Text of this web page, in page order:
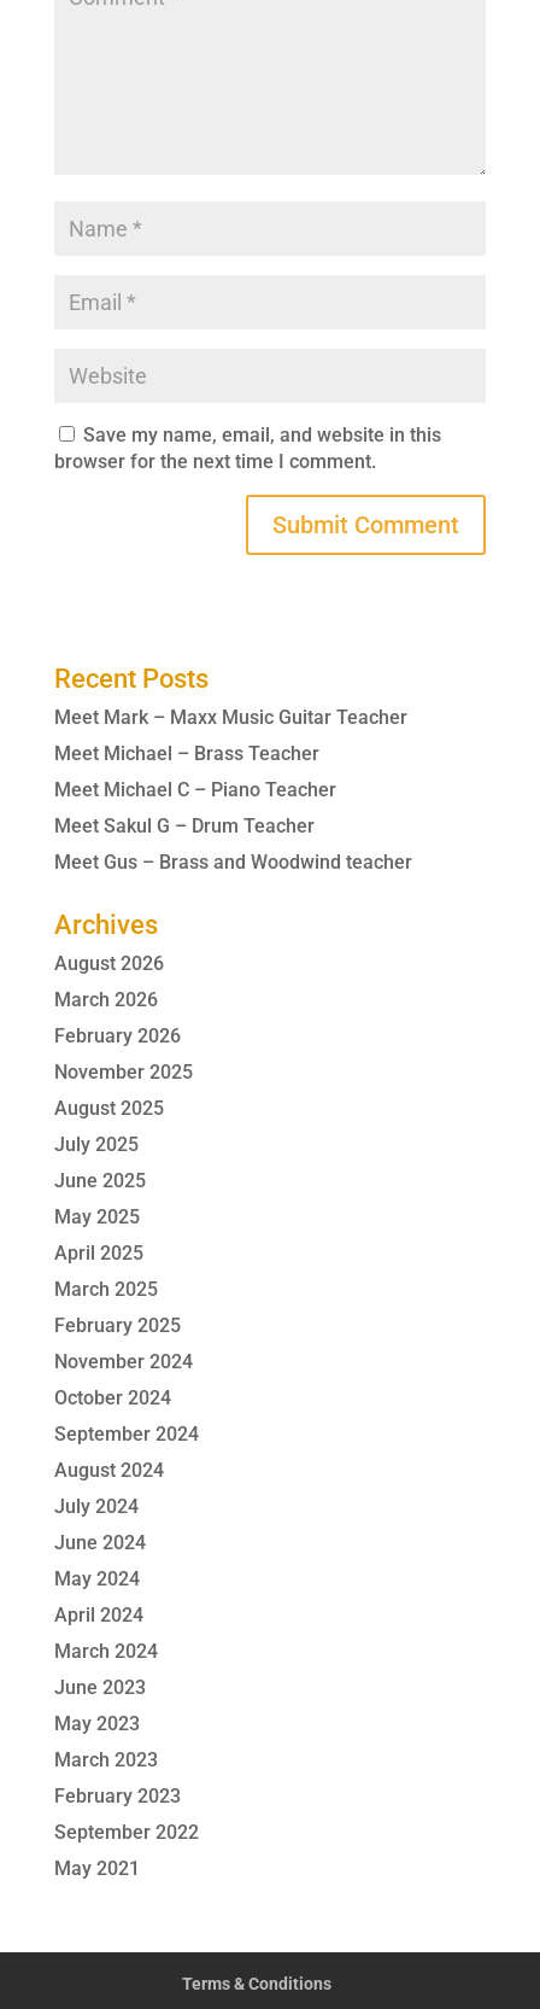
Save my name, email, and website in this
browser for the next time I comment.
Recent Posts
Meet Mark – Maxx Music Guitar Teacher
Meet Michael – Brass Teacher
Meet Michael C – Piano Teacher
Meet Sakul G – Drum Teacher
Meet Gus – Brass and Woodwind teacher
Archives
August 2026
March 2026
February 2026
November 2025
August 2025
July 2025
June 2025
May 2025
April 2025
March 2025
February 2025
November 2024
October 2024
September 2024
August 2024
July 2024
June 2024
May 2024
April 2024
March 2024
June 2023
May 2023
March 2023
February 2023
September 2022
May 2021
Terms & Conditions